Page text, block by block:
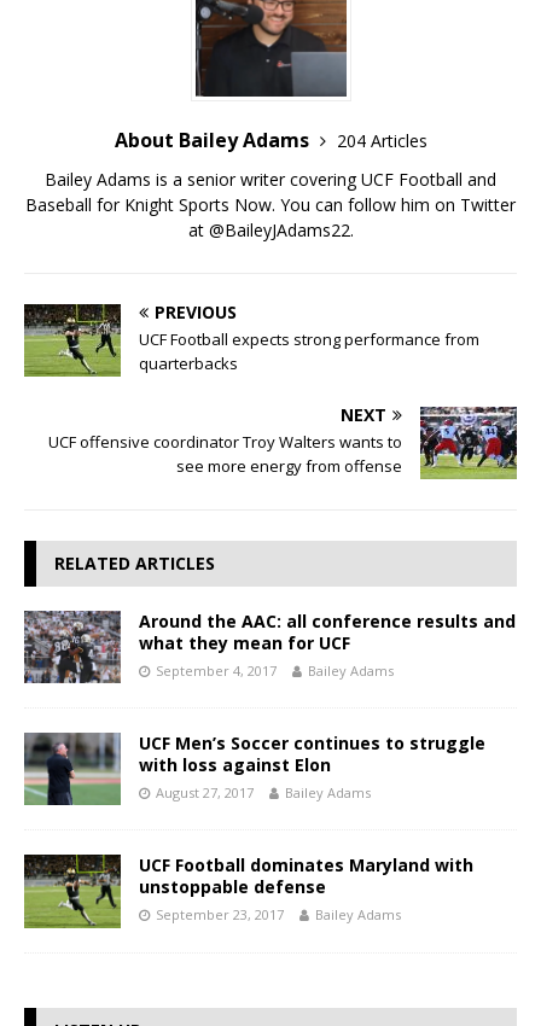
About Bailey Adams
204 Articles
Bailey Adams is a senior writer covering UCF Football and
Baseball for Knight Sports Now. You can follow him on Twitter
at @BaileyJAdams22.
PREVIOUS
UCF Football expects strong performance from
quarterbacks
NEXT
UCF offensive coordinator Troy Walters wants to
see more energy from offense
RELATED ARTICLES
Around the AAC: all conference results and
what they mean for UCF
September 4, 2017 Bailey Adams
UCF Men’s Soccer continues to struggle
with loss against Elon
August 27, 2017 Bailey Adams
UCF Football dominates Maryland with
unstoppable defense
September 23, 2017 Bailey Adams